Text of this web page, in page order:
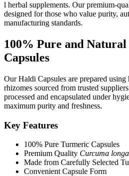
l herbal supplements. Our premium-
designed for those who value purity,
manufacturing standards.
100% Pure and
Capsules
Our Haldi Capsules are prepared
rhizomes sourced from trusted
processed and encapsulated under
maximum purity and freshness.
Key Features
100% Pure Turmeric Capsules
Premium Quality Curcuma longa
Made from Carefully Selected
Convenient Capsule Form